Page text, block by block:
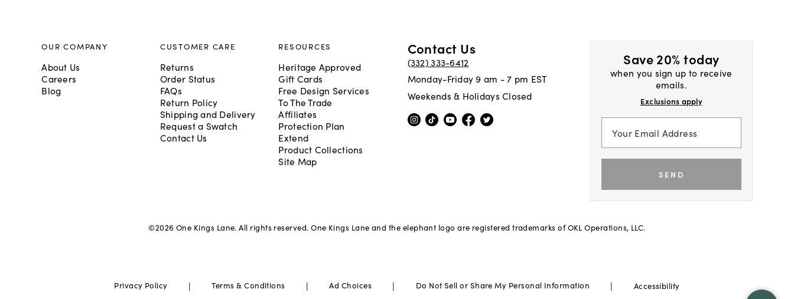
Save 20% today
when you sign up to receive
emails.
Exclusions apply
SEND
OUR COMPANY
About Us
Careers
Blog
CUSTOMER CARE
Returns
Order Status
FAQs
Return Policy
Shipping and Delivery
Request a Swatch
Contact Us
RESOURCES
Heritage Approved
Gift Cards
Free Design Services
To The Trade
Affiliates
Protection Plan
Extend
Product Collections
Site Map
Contact Us
(332) 333-6412
Monday-Friday 9 am - 7 pm EST
Weekends & Holidays Closed
©2026 One Kings Lane. All rights reserved. One Kings Lane and the elephant logo are registered trademarks of OKL Operations, LLC.
Privacy Policy | Terms & Conditions | Ad Choices | Do Not Sell or Share My Personal Information | Accessibility